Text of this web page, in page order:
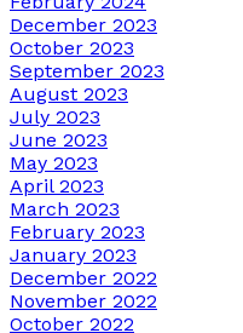
December 2023
October 2023
September 2023
August 2023
July 2023
June 2023
May 2023
April 2023
March 2023
February 2023
January 2023
December 2022
November 2022
October 2022